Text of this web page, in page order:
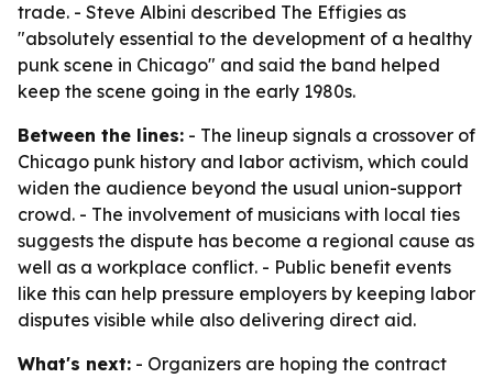
trade. - Steve Albini described The Effigies as
"absolutely essential to the development of a healthy
punk scene in Chicago" and said the band helped
keep the scene going in the early 1980s.
Between the lines: - The lineup signals a crossover of
Chicago punk history and labor activism, which could
widen the audience beyond the usual union-support
crowd. - The involvement of musicians with local ties
suggests the dispute has become a regional cause as
well as a workplace conflict. - Public benefit events
like this can help pressure employers by keeping labor
disputes visible while also delivering direct aid.
What's next: - Organizers are hoping the contract